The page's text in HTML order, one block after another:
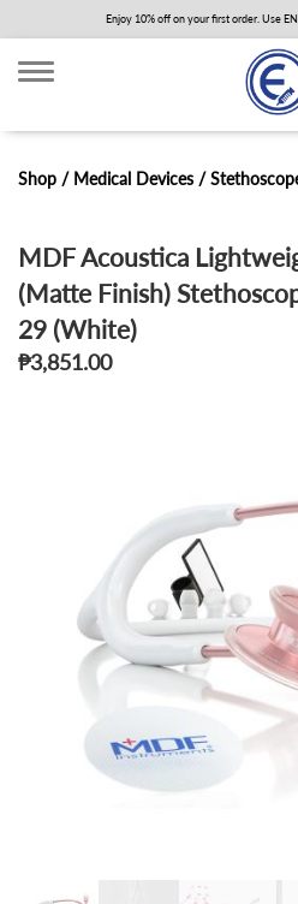
to
main
content
Enjoy 10% off on your first order. Use
Shop / Medical Devices /
MDF Acoustica
(Matte Finish)
29 (White)
₱3,851.00